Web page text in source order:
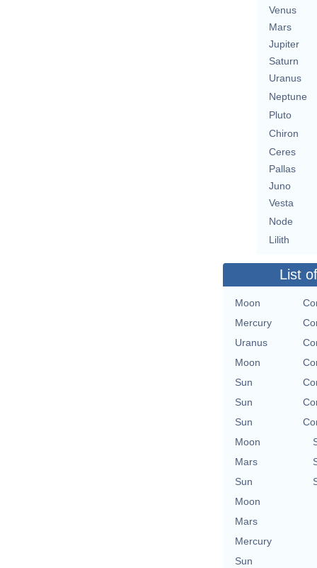
Venus
Mars
Jupiter
Saturn
Uranus
Neptune
Pluto
Chiron
Ceres
Pallas
Juno
Vesta
Node
Lilith
List
Moon
Mercury
Uranus
Moon
Sun
Sun
Sun
Moon
Mars
Sun
Moon
Mars
Mercury
Sun